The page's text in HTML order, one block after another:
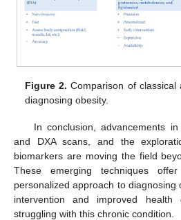
Figure 2. Comparison of
diagnosing obesity.
In conclusion, advancements
and DXA scans, and the
biomarkers are moving the field
These emerging techniques
personalized approach to diagnosing
intervention and improved health
struggling with this chronic condition.